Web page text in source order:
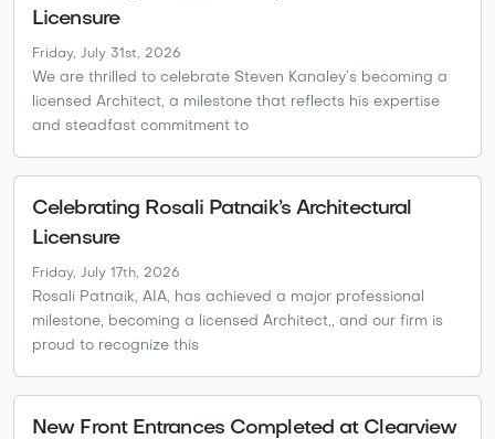
Licensure
Friday, July 31st, 2026
We are thrilled to celebrate Steven Kanaley’s becoming a
licensed Architect, a milestone that reflects his expertise
and steadfast commitment to
Celebrating Rosali Patnaik’s Architectural
Licensure
Friday, July 17th, 2026
Rosali Patnaik, AIA, has achieved a major professional
milestone, becoming a licensed Architect,, and our firm is
proud to recognize this
New Front Entrances Completed at Clearview